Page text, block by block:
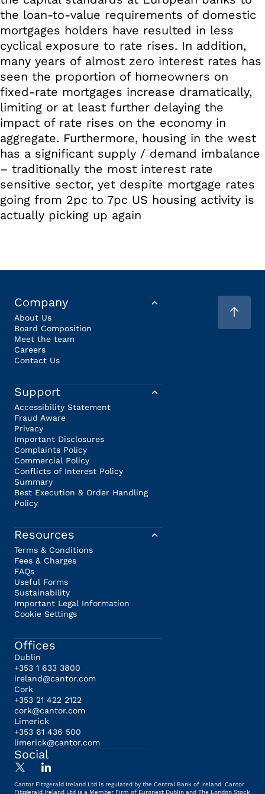
the loan-to-value requirements of domestic
mortgages holders have resulted in less
cyclical exposure to rate rises. In addition,
many years of almost zero interest rates has
seen the proportion of homeowners on
fixed-rate mortgages increase dramatically,
limiting or at least further delaying the
impact of rate rises on the economy in
aggregate. Furthermore, housing in the west
has a significant supply / demand imbalance
– traditionally the most interest rate
sensitive sector, yet despite mortgage rates
going from 2pc to 7pc US housing activity is
actually picking up again
Company
About Us
Board Composition
Meet the team
Careers
Contact Us
Support
Accessibility Statement
Fraud Aware
Privacy
Important Disclosures
Complaints Policy
Commercial Policy
Conflicts of Interest Policy
Summary
Best Execution & Order Handling
Policy
Resources
Terms & Conditions
Fees & Charges
FAQs
Useful Forms
Sustainability
Important Legal Information
Cookie Settings
Offices
Dublin
+353 1 633 3800
ireland@cantor.com
Cork
+353 21 422 2122
cork@cantor.com
Limerick
+353 61 436 500
limerick@cantor.com
Social
Cantor Fitzgerald Ireland Ltd is regulated by the Central Bank of Ireland. Cantor
Fitzgerald Ireland Ltd is a Member Firm of Euronext Dublin and The London Stock